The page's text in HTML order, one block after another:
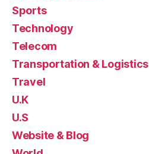
Sports
Technology
Telecom
Transportation & Logistics
Travel
U.K
U.S
Website & Blog